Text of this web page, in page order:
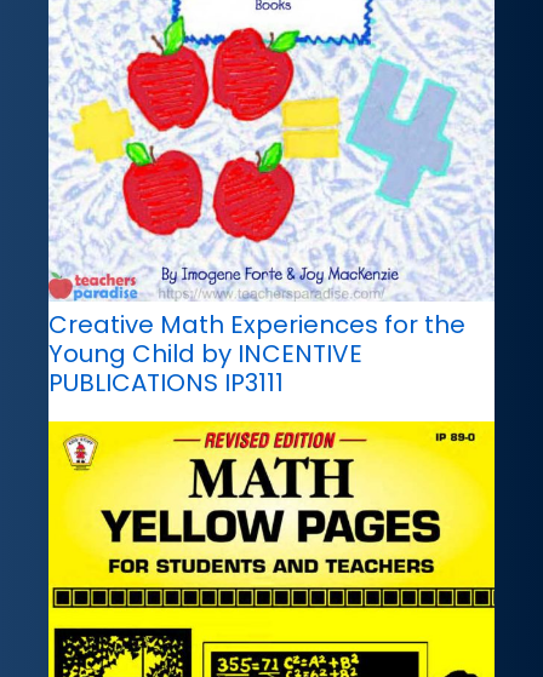
Creative Math Experiences for the
Young Child by INCENTIVE
PUBLICATIONS IP3111